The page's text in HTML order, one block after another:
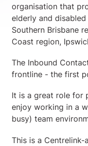
organisation that
elderly and
Southern Brisbane
Coast region,
The Inbound
frontline - the first
It is a great role for
enjoy working in a
busy) team
This is a